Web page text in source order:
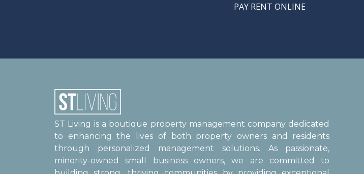
PAY RENT ONLINE
ST Living is a boutique property management company dedicated
to enhancing the lives of both property owners and residents
through personalized management solutions. As passionate,
minority-owned small business owners, we are committed to